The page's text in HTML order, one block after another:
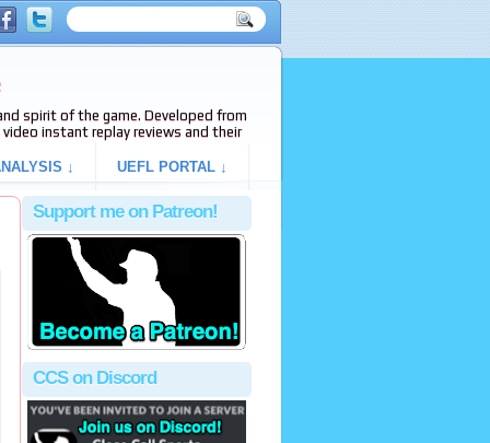
spirit of the game. Developed from
video instant replay reviews and their
↓ UEFL PORTAL ↓
Support me on Patreon!
CCS on Discord